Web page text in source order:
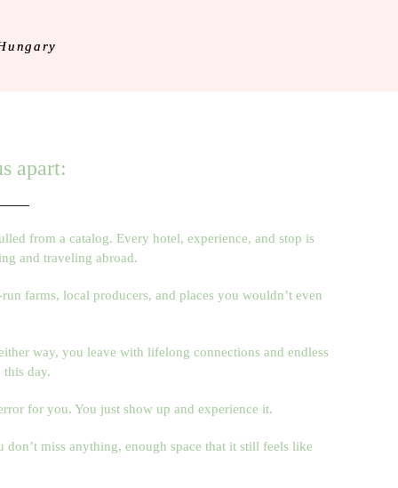
apart:
from a catalog. Every hotel, experience, and stop is
and traveling abroad.
farms, local producers, and places you wouldn’t even
way, you leave with lifelong connections and endless
day.
for you. You just show up and experience it.
miss anything, enough space that it still feels like